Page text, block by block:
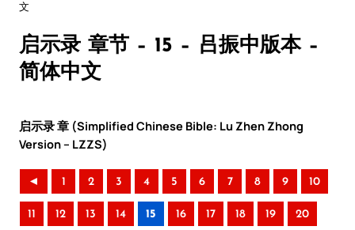
文
启示录 章节 – 15 – 吕振中版本 –
简体中文
启示录 章 (Simplified Chinese Bible: Lu Zhen Zhong
Version – LZZS)
◄ 1 2 3 4 5 6 7 8 9 10
11 12 13 14 15 16 17 18 19 20